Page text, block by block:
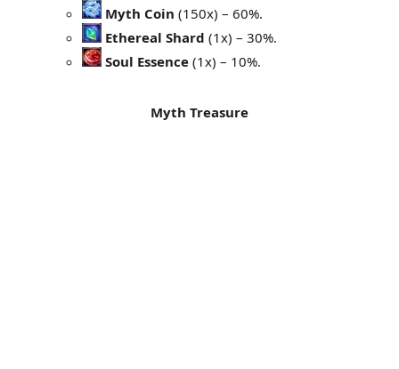
Myth Coin (150x) – 60%.
Ethereal Shard (1x) – 30%.
Soul Essence (1x) – 10%.
Myth Treasure